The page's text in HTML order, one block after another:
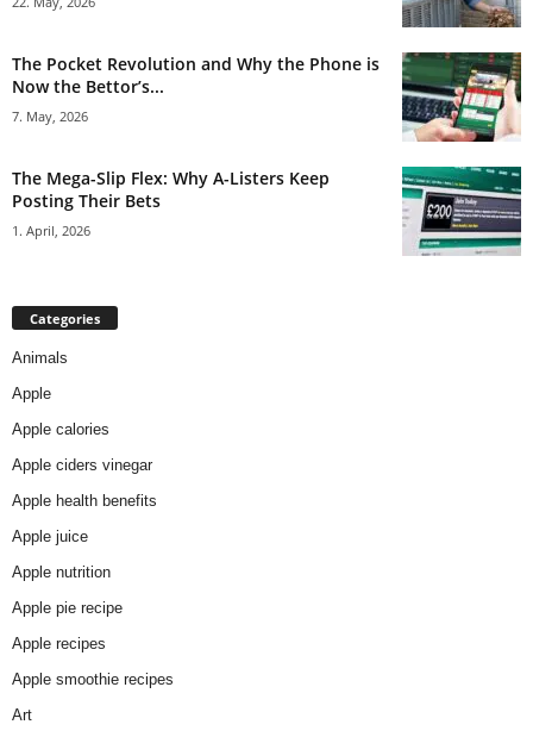
The Pocket Revolution and Why the Phone is
Now the Bettor’s...
7. May, 2026
The Mega-Slip Flex: Why A-Listers Keep
Posting Their Bets
1. April, 2026
Categories
Animals
Apple
Apple calories
Apple ciders vinegar
Apple health benefits
Apple juice
Apple nutrition
Apple pie recipe
Apple recipes
Apple smoothie recipes
Art